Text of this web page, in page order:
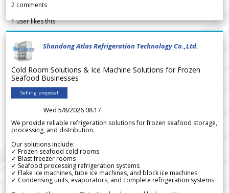
2 comments
1user likes this
Shandong Atlas Refrigeration Technology Co.,Ltd.
Cold Room Solutions & Ice Machine Solutions for Frozen
Seafood Businesses
Selling proposal
Wed 5/8/2026 08.17
We provide reliable refrigeration solutions for frozen seafood storage,
processing, and distribution.
Our solutions include:
✓ Frozen seafood cold rooms
✓ Blast freezer rooms
✓ Seafood processing refrigeration systems
✓ Flake ice machines, tube ice machines, and block ice machines
✓ Condensing units, evaporators, and complete refrigeration systems